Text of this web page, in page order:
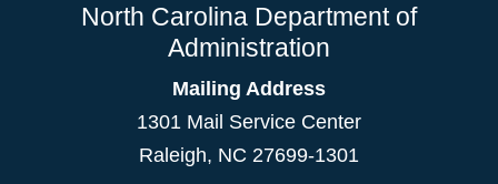
North Carolina Department of
Administration
Mailing Address
1301 Mail Service Center
Raleigh, NC 27699-1301